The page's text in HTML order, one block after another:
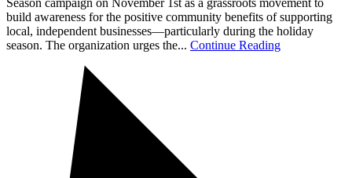
build awareness for the positive community benefits of supporting
local, independent businesses—particularly during the holiday
season. The organization urges the... Continue Reading